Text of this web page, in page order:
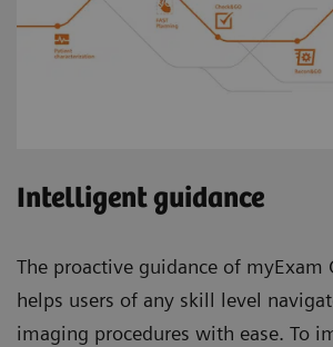
Intelligent guidance
The proactive guidance of myExam
helps users of any skill level
imaging procedures with ease. To